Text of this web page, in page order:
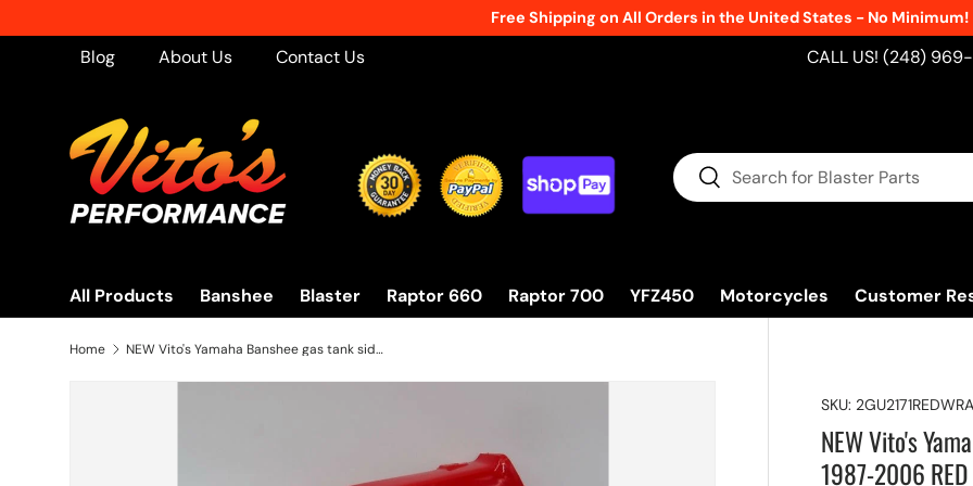
Skip to content
Free Shipping on All Orders in the United States - No Minimum!
Blog About Us Contact Us CALL US! (248)
Search
Search
All Products Banshee Blaster Raptor 660 Raptor 700 YFZ450 Motorcycles Customer
Home NEW Vito's Yamaha Banshee gas tank side covers plastic wrap 1987-2006 RED
SKU:
NEW Vito's
1987-2006 RED